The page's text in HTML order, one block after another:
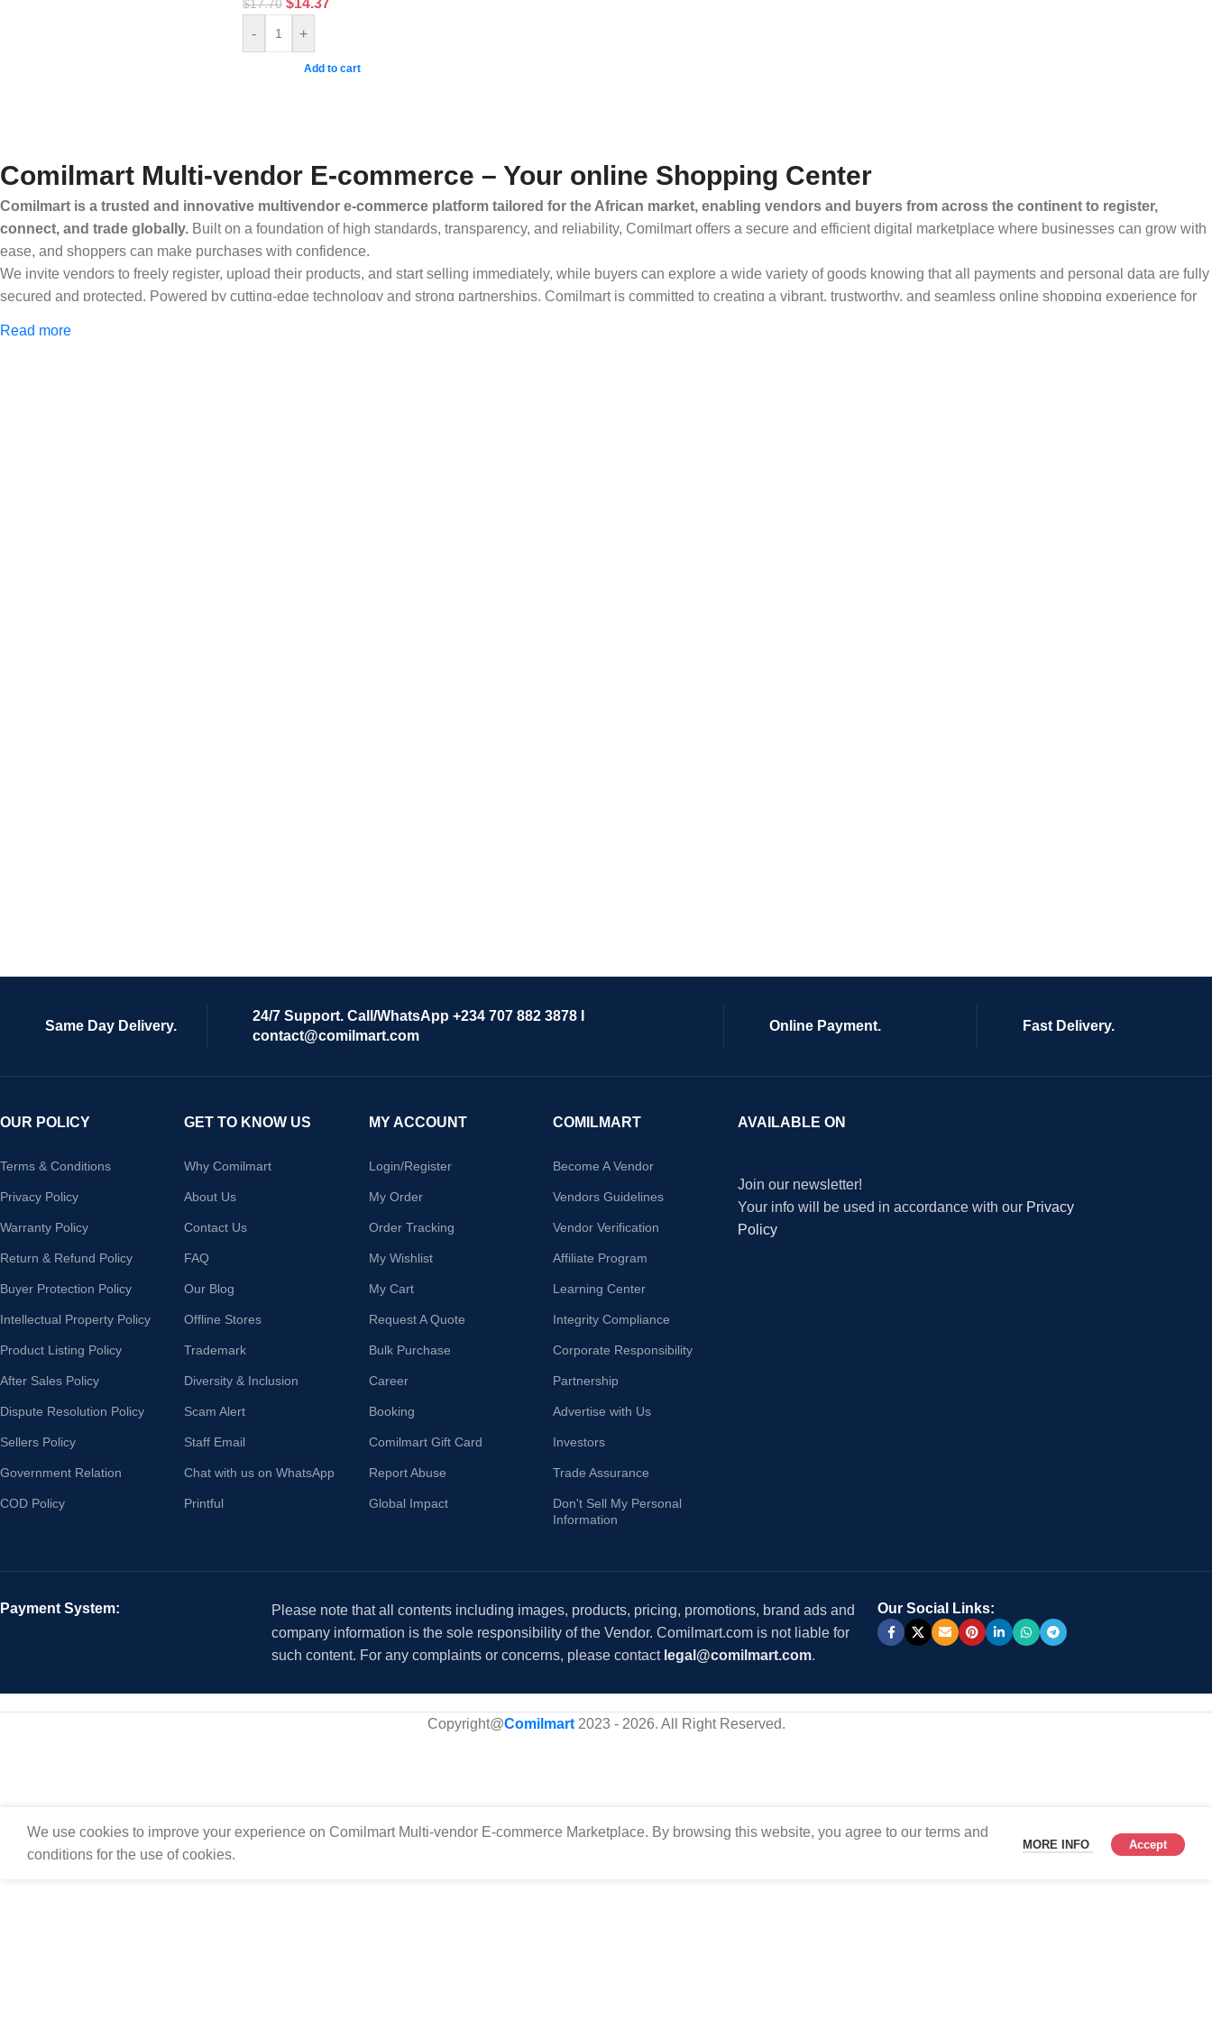
$17.70 $14.37
-
+
Add to cart
Comilmart Multi-vendor E-commerce – Your online Shopping Center
Comilmart is a trusted and innovative multivendor e-commerce platform tailored for the African market, enabling vendors and buyers from across the continent to register,
connect, and trade globally. Built on a foundation of high standards, transparency, and reliability, Comilmart offers a secure and efficient digital marketplace where businesses can grow with
ease, and shoppers can make purchases with confidence.
We invite vendors to freely register, upload their products, and start selling immediately, while buyers can explore a wide variety of goods knowing that all payments and personal data are fully
secured and protected. Powered by cutting-edge technology and strong partnerships, Comilmart is committed to creating a vibrant, trustworthy, and seamless online shopping experience for
Read more
Same Day Delivery.
24/7 Support. Call/WhatsApp +234 707 882 3878 I
contact@comilmart.com
Online Payment. Fast Delivery.
OUR POLICY
Terms & Conditions
Privacy Policy
Warranty Policy
Return & Refund Policy
Buyer Protection Policy
Intellectual Property Policy
Product Listing Policy
After Sales Policy
Dispute Resolution Policy
Sellers Policy
Government Relation
COD Policy
GET TO KNOW US
Why Comilmart
About Us
Contact Us
FAQ
Our Blog
Offline Stores
Trademark
Diversity & Inclusion
Scam Alert
Staff Email
Chat with us on WhatsApp
Printful
MY ACCOUNT
Login/Register
My Order
Order Tracking
My Wishlist
My Cart
Request A Quote
Bulk Purchase
Career
Booking
Comilmart Gift Card
Report Abuse
Global Impact
COMILMART
Become A Vendor
Vendors Guidelines
Vendor Verification
Affiliate Program
Learning Center
Integrity Compliance
Corporate Responsibility
Partnership
Advertise with Us
Investors
Trade Assurance
Don't Sell My Personal
Information
AVAILABLE ON
Join our newsletter!
Your info will be used in accordance with our Privacy
Policy
Payment System:
Please note that all contents including images, products, pricing, promotions, brand ads and
company information is the sole responsibility of the Vendor. Comilmart.com is not liable for
such content. For any complaints or concerns, please contact legal@comilmart.com.
Our Social Links:
Copyright@Comilmart2023 - 2026. All Right Reserved.
We use cookies to improve your experience on Comilmart Multi-vendor E-commerce Marketplace. By browsing this website, you agree to our terms and
conditions for the use of cookies.
MORE INFO Accept